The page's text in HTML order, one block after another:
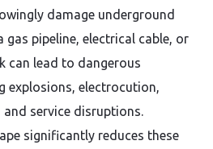
damage underground
pipeline, electrical cable, or
can lead to dangerous
explosions, electrocution,
service disruptions.
significantly reduces these